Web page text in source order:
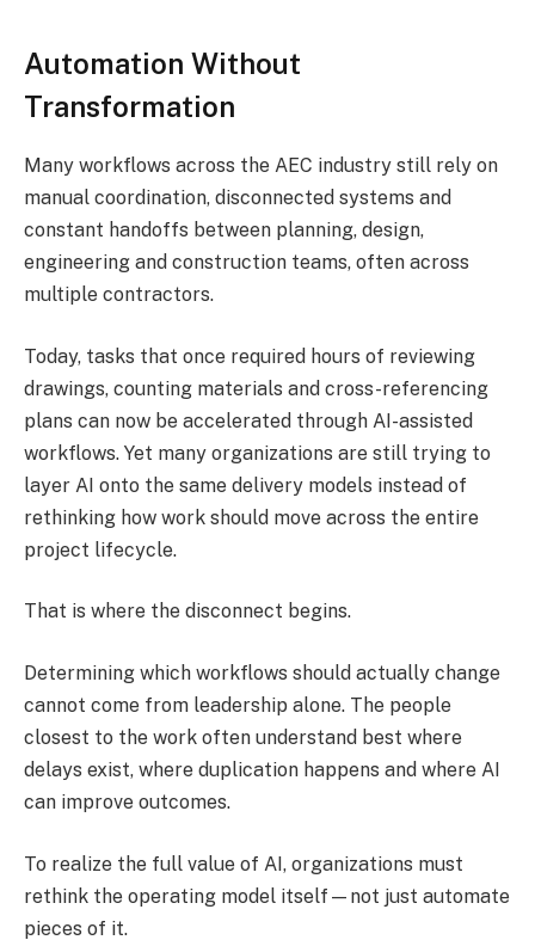
Automation Without
Transformation
Many workflows across the AEC industry still rely on
manual coordination, disconnected systems and
constant handoffs between planning, design,
engineering and construction teams, often across
multiple contractors.
Today, tasks that once required hours of reviewing
drawings, counting materials and cross-referencing
plans can now be accelerated through AI-assisted
workflows. Yet many organizations are still trying to
layer AI onto the same delivery models instead of
rethinking how work should move across the entire
project lifecycle.
That is where the disconnect begins.
Determining which workflows should actually change
cannot come from leadership alone. The people
closest to the work often understand best where
delays exist, where duplication happens and where AI
can improve outcomes.
To realize the full value of AI, organizations must
rethink the operating model itself—not just automate
pieces of it.